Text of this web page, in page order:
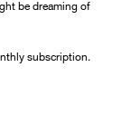
be dreaming of
subscription.